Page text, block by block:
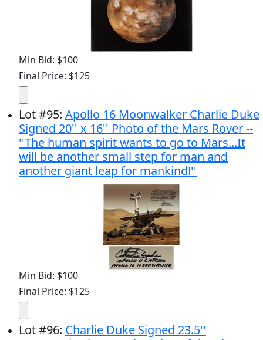
Min Bid: $100
Final Price: $125
Lot#95: Apollo 16 Moonwalker Charlie Duke
Signed 20'' x 16'' Photo of the Mars Rover --
''The human spirit wants to go to Mars...It
will be another small step for man and
another giant leap for mankind!''
Min Bid: $100
Final Price: $125
Lot#96: Charlie Duke Signed 23.5''